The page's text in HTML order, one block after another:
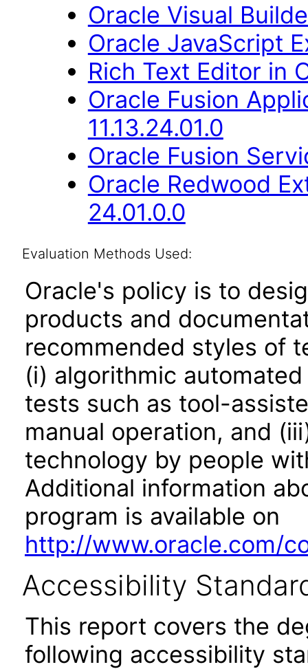
Oracle Visual
Oracle JavaScript
Rich Text Editor in
Oracle Fusion
11.13.24.01.0
Oracle Fusion
Oracle Redwood
24.01.0.0
Evaluation Methods Used:
Oracle's policy is to
products and
recommended styles of
(i) algorithmic
tests such as tool-
manual operation, and
technology by people
Additional information
program is available on
http://www.oracle.com/
Accessibility
This report covers the
following accessibility